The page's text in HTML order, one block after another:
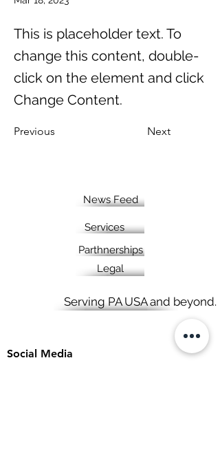
This is placeholder text. To
change this content, double-
click on the element and click
Change Content.
Previous Next
News Feed
Services
Parthnerships
Legal
Serving PA USA and beyond.
Social Media